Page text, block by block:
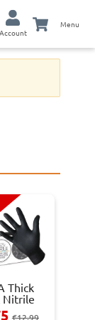
Account
Menu
Thick
Nitrile
Fre...
€12.99